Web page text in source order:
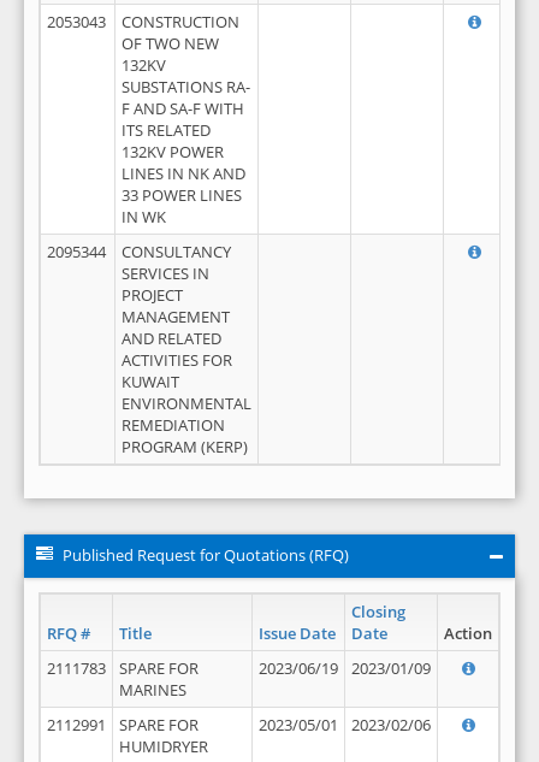
2053043
CONSTRUCTION
OF TWO NEW
132KV
SUBSTATIONS RA-
F AND SA-F WITH
ITS RELATED
132KV POWER
LINES IN NK AND
33 POWER LINES
IN WK
2095344
CONSULTANCY
SERVICES IN
PROJECT
MANAGEMENT
AND RELATED
ACTIVITIES FOR
KUWAIT
ENVIRONMENTAL
REMEDIATION
PROGRAM (KERP)
Published Request for Quotations (RFQ)
RFQ # Title Issue Date
Closing
Date
Action
2111783
SPARE FOR
MARINES
2023/06/19 2023/01/09
2112991
SPARE FOR
HUMIDRYER
2023/05/01 2023/02/06